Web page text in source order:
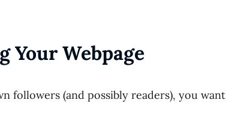
Your Webpage
followers (and possibly readers), you want